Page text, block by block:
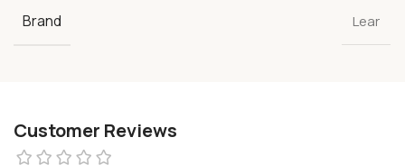
Brand Lear
Customer Reviews